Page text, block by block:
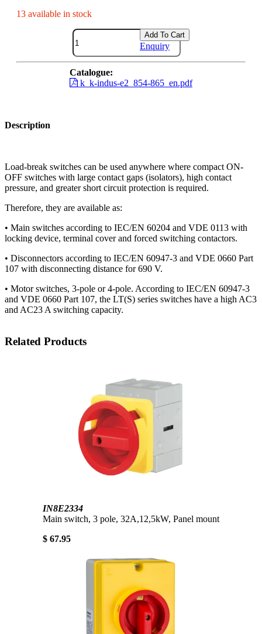
13 available in stock
Add To Cart
Enquiry
Catalogue:
k_k-indus-e2_854-865_en.pdf
Description
Load-break switches can be used anywhere where compact ON-
OFF switches with large contact gaps (isolators), high contact
pressure, and greater short circuit protection is required.
Therefore, they are available as:
• Main switches according to IEC/EN 60204 and VDE 0113 with
locking device, terminal cover and forced switching contactors.
• Disconnectors according to IEC/EN 60947-3 and VDE 0660 Part
107 with disconnecting distance for 690 V.
• Motor switches, 3-pole or 4-pole. According to IEC/EN 60947-3
and VDE 0660 Part 107, the LT(S) series switches have a high AC3
and AC23 A switching capacity.
Related Products
IN8E2334
Main switch, 3 pole, 32A,12,5kW, Panel mount
$ 67.95